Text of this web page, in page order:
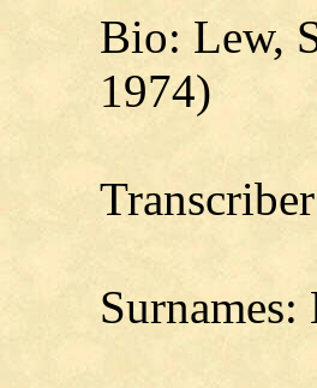
Bio: Lew,
1974)
Surnames: